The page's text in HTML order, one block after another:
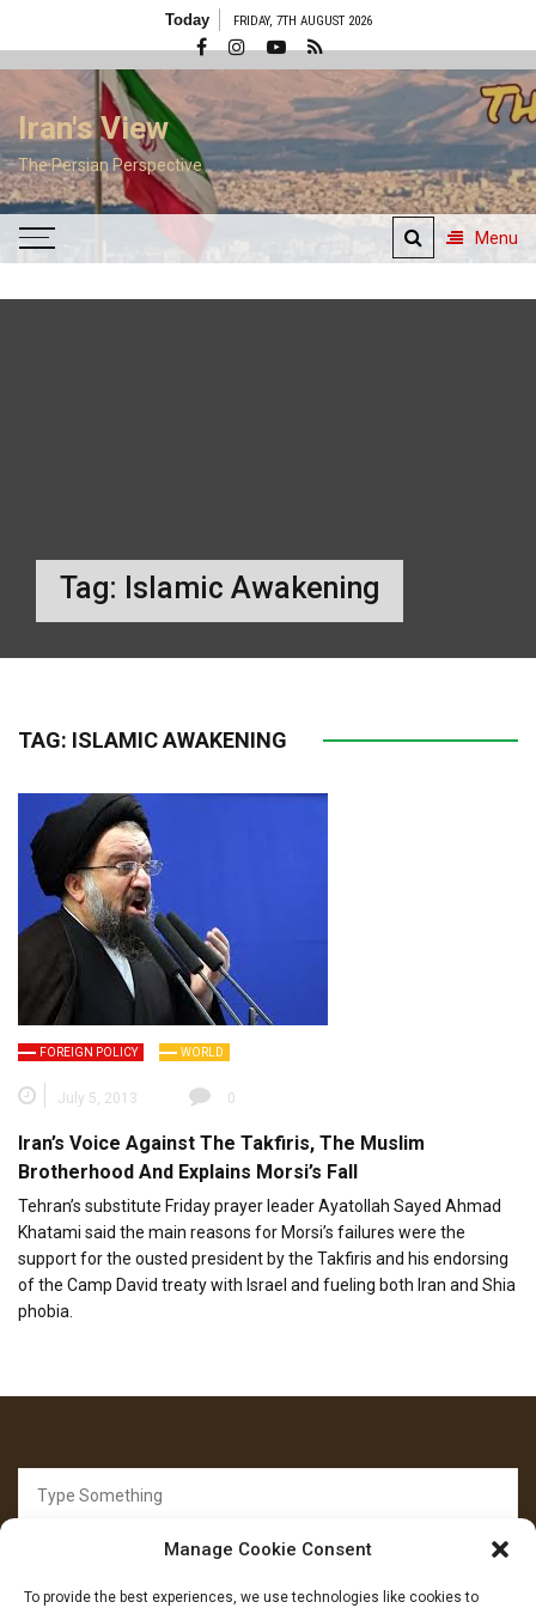
Manage Cookie Consent
To provide the best experiences, we use technologies like cookies to
Today FRIDAY, 7TH AUGUST 2026
Iran's View
The Persian Perspective
Menu
Tag: Islamic Awakening
TAG: ISLAMIC AWAKENING
FOREIGN POLICY WORLD
July 5, 2013 0
Iran’s Voice Against The Takfiris, The Muslim
Brotherhood And Explains Morsi’s Fall
Tehran’s substitute Friday prayer leader Ayatollah Sayed Ahmad
Khatami said the main reasons for Morsi’s failures were the
support for the ousted president by the Takfiris and his endorsing
of the Camp David treaty with Israel and fueling both Iran and Shia
phobia.
for: